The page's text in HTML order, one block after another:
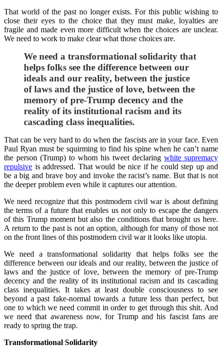
That world of the past no longer exists. For this public wishing to
close their eyes to the choice that they must make, loyalties are
fragile and made even more difficult when the choices are unclear.
We need to work to make clear what those choices are.
We need a transformational solidarity that
helps folks see the difference between our
ideals and our reality, between the justice
of laws and the justice of love, between the
memory of pre-Trump decency and the
reality of its institutional racism and its
cascading class inequalities.
That can be very hard to do when the fascists are in your face. Even
Paul Ryan must be squirming to find his spine when he can’t name
the person (Trump) to whom his tweet declaring white supremacy
repulsive is addressed. That would be nice if he could step up and
be a big and brave boy and invoke the racist’s name. But that is not
the deeper problem even while it captures our attention.
We need recognize that this postmodern civil war is about defining
the terms of a future that enables us not only to escape the dangers
of this Trump moment but also the conditions that brought us here.
A return to the past is not an option, although for many of those not
on the front lines of this postmodern civil war it looks like utopia.
We need a transformational solidarity that helps folks see the
difference between our ideals and our reality, between the justice of
laws and the justice of love, between the memory of pre-Trump
decency and the reality of its institutional racism and its cascading
class inequalities. It takes at least double consciousness to see
beyond a past fake-normal towards a future less than perfect, but
one to which we need commit in order to get through this shit. And
we need that awareness now, for Trump and his fascist fans are
ready to spring the trap.
Transformational Solidarity